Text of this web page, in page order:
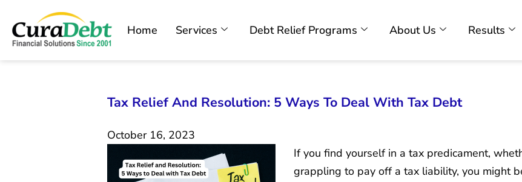
Home Services Debt Relief Programs About Us Results
Tax Relief And Resolution: 5 Ways To Deal With Tax Debt
October 16, 2023
If you find yourself in a tax predicament,
grappling to pay off a tax liability, you might